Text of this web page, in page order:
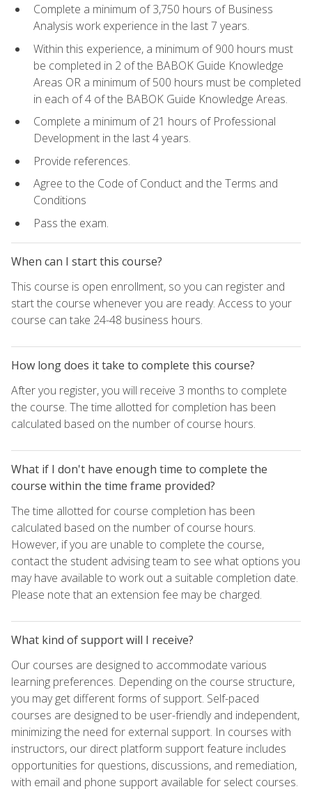
Complete a minimum of 3,750 hours of Business
Analysis work experience in the last 7 years.
Within this experience, a minimum of 900 hours must
be completed in 2 of the BABOK Guide Knowledge
Areas OR a minimum of 500 hours must be completed
in each of 4 of the BABOK Guide Knowledge Areas.
Complete a minimum of 21 hours of Professional
Development in the last 4 years.
Provide references.
Agree to the Code of Conduct and the Terms and
Conditions
Pass the exam.
When can I start this course?
This course is open enrollment, so you can register and
start the course whenever you are ready. Access to your
course can take 24-48 business hours.
How long does it take to complete this course?
After you register, you will receive 3 months to complete
the course. The time allotted for completion has been
calculated based on the number of course hours.
What if I don't have enough time to complete the
course within the time frame provided?
The time allotted for course completion has been
calculated based on the number of course hours.
However, if you are unable to complete the course,
contact the student advising team to see what options you
may have available to work out a suitable completion date.
Please note that an extension fee may be charged.
What kind of support will I receive?
Our courses are designed to accommodate various
learning preferences. Depending on the course structure,
you may get different forms of support. Self-paced
courses are designed to be user-friendly and independent,
minimizing the need for external support. In courses with
instructors, our direct platform support feature includes
opportunities for questions, discussions, and remediation,
with email and phone support available for select courses.